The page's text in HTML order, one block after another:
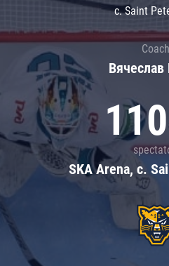
c. Saint
SKA Arena, c.